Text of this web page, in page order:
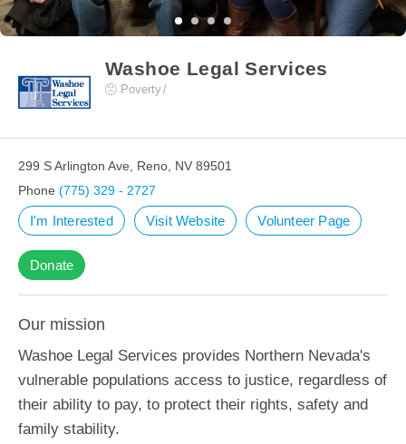
Washoe Legal Services
Poverty
299 S Arlington Ave, Reno, NV 89501
Phone (775) 329 - 2727
I'm Interested Visit Website Volunteer Page
Donate
Our mission
Washoe Legal Services provides Northern Nevada's
vulnerable populations access to justice, regardless of
their ability to pay, to protect their rights, safety and
family stability.